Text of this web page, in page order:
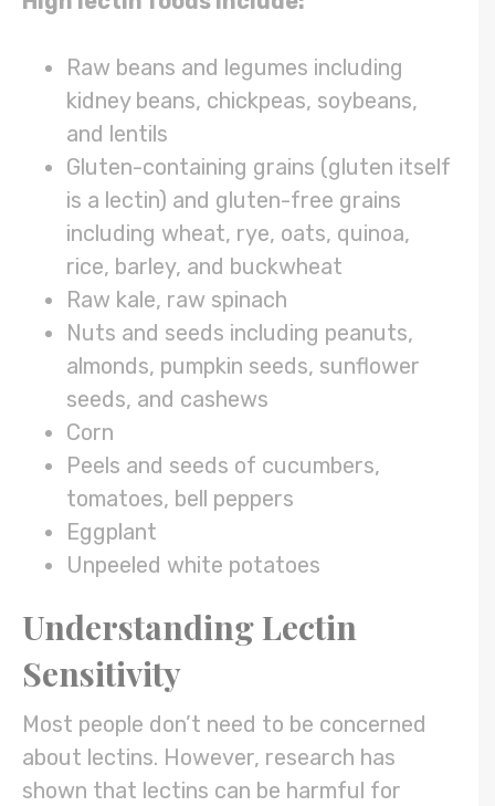
Raw beans and legumes including
kidney beans, chickpeas, soybeans,
and lentils
Gluten-containing grains (gluten itself
is a lectin) and gluten-free grains
including wheat, rye, oats, quinoa,
rice, barley, and buckwheat
Raw kale, raw spinach
Nuts and seeds including peanuts,
almonds, pumpkin seeds, sunflower
seeds, and cashews
Corn
Peels and seeds of cucumbers,
tomatoes, bell peppers
Eggplant
Unpeeled white potatoes
Understanding Lectin
Sensitivity
Most people don’t need to be concerned
about lectins. However, research has
shown that lectins can be harmful for